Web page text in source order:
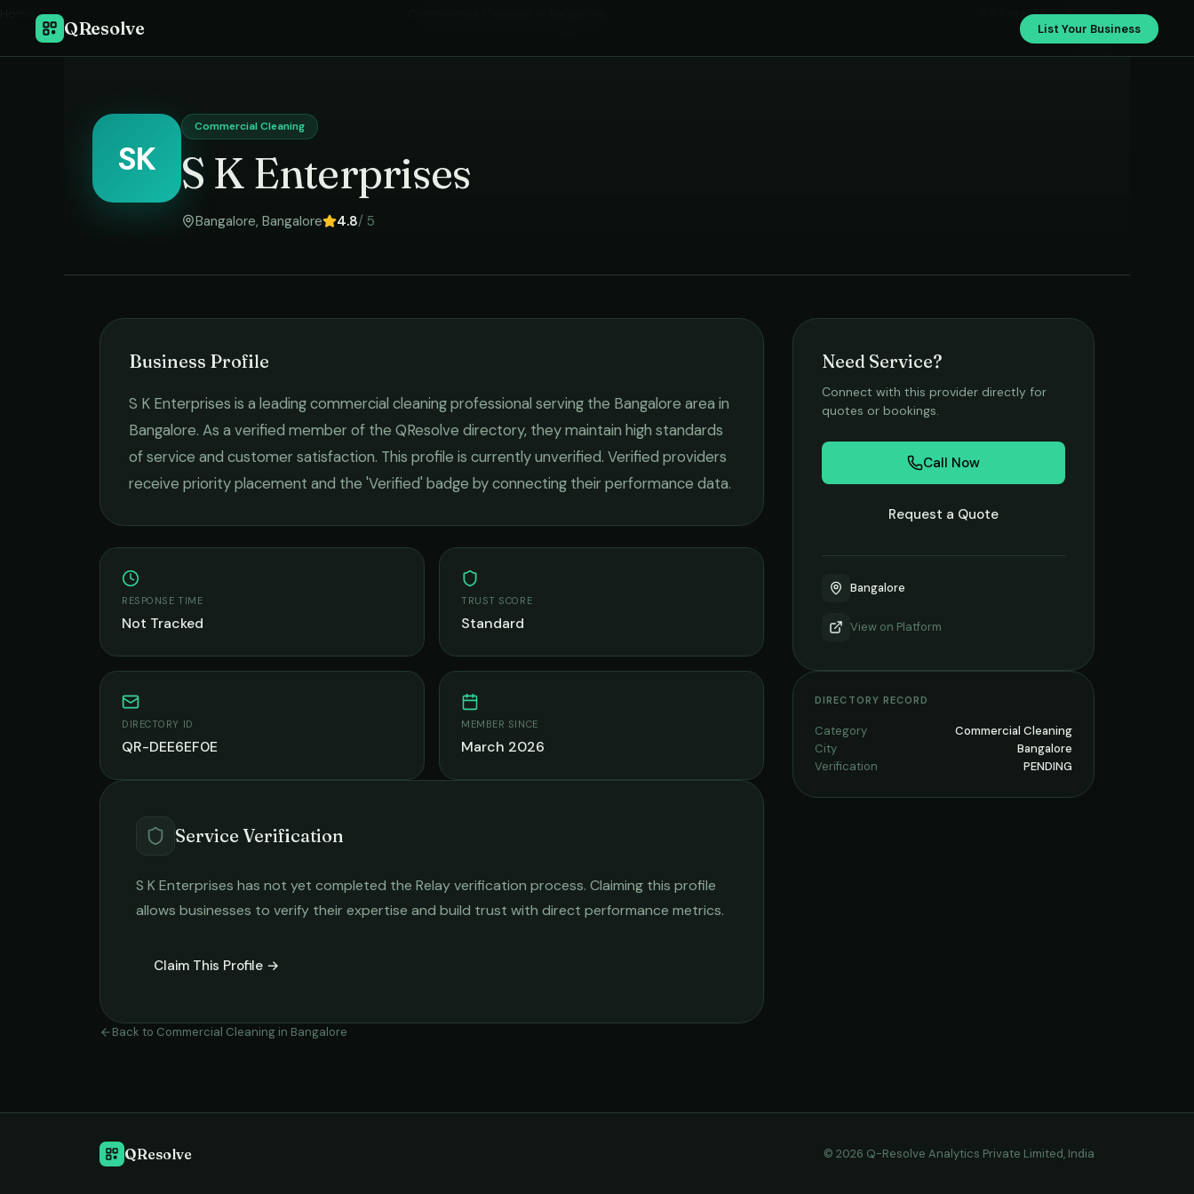
QResolve List Your Business
S K Enterprises
SK
Commercial Cleaning
S K Enterprises
Bangalore, Bangalore 4.8/ 5
Business Profile
S K Enterprises is a leadingcommercial cleaningprofessional serving the Bangalore area in
Bangalore. As a verified member of the QResolve directory, they maintain high standards
of service and customer satisfaction. This profile is currently unverified. Verified providers
receive priority placement and the 'Verified' badge by connecting their performance data.
RESPONSE TIME
Not Tracked
TRUST SCORE
Standard
DIRECTORY ID
QR-DEE6EF0E
MEMBER SINCE
March 2026
Service Verification
S K Enterprises has not yet completed the Relay verification process. Claiming this profile
allows businesses to verify their expertise and build trust with direct performance metrics.
Claim This Profile →
Back to Commercial Cleaning in Bangalore
Need Service?
Connect with this provider directly for
quotes or bookings.
Call Now
Request a Quote
Bangalore
View on Platform
DIRECTORY RECORD
Category
Commercial Cleaning
City
Bangalore
Verification
PENDING
QResolve © 2026 Q-Resolve Analytics Private Limited, India